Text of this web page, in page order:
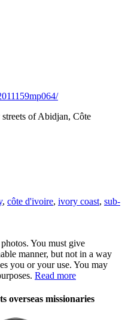
of Abidjan, Côte
, côte d'ivoire, ivory coast, sub-
You must give
manner, but not in a way
you or your use. You may
Read more
overseas missionaries